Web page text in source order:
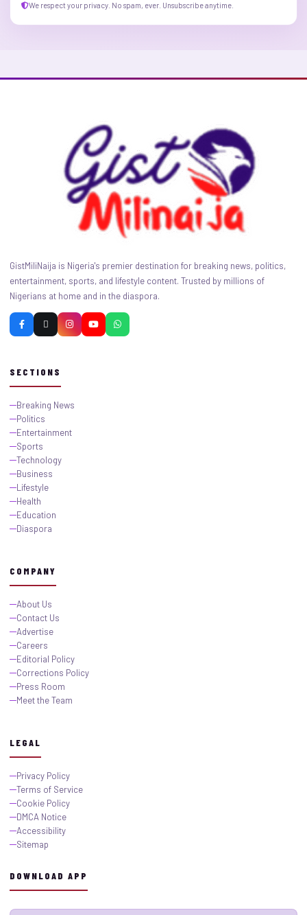
We respect your privacy. No spam, ever. Unsubscribe anytime.
GistMiliNaija is Nigeria's premier destination for breaking news, politics,
entertainment, sports, and lifestyle content. Trusted by millions of
Nigerians at home and in the diaspora.
SECTIONS
Breaking News
Politics
Entertainment
Sports
Technology
Business
Lifestyle
Health
Education
Diaspora
COMPANY
About Us
Contact Us
Advertise
Careers
Editorial Policy
Corrections Policy
Press Room
Meet the Team
LEGAL
Privacy Policy
Terms of Service
Cookie Policy
DMCA Notice
Accessibility
Sitemap
DOWNLOAD APP